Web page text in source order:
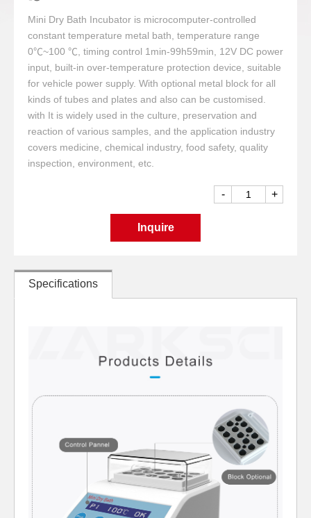
Mini Dry Bath Incubator is microcomputer-controlled
constant temperature metal bath, temperature range
0℃~100 ℃, timing control 1min-99h59min, 12V DC power
input, built-in over-temperature protection device, suitable
for vehicle power supply. With optional metal block for all
kinds of tubes and plates and also can be customised.
with It is widely used in the culture, preservation and
reaction of various samples, and the application industry
covers medicine, chemical industry, food safety, quality
inspection, environment, etc.
- +
Inquire
Specifications